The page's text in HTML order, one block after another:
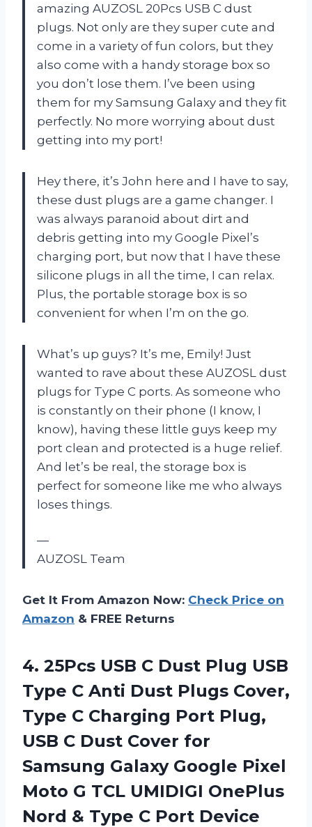
amazing AUZOSL 20Pcs USB C dust
plugs. Not only are they super cute and
come in a variety of fun colors, but they
also come with a handy storage box so
you don’t lose them. I’ve been using
them for my Samsung Galaxy and they fit
perfectly. No more worrying about dust
getting into my port!
Hey there, it’s John here and I have to say,
these dust plugs are a game changer. I
was always paranoid about dirt and
debris getting into my Google Pixel’s
charging port, but now that I have these
silicone plugs in all the time, I can relax.
Plus, the portable storage box is so
convenient for when I’m on the go.
What’s up guys? It’s me, Emily! Just
wanted to rave about these AUZOSL dust
plugs for Type C ports. As someone who
is constantly on their phone (I know, I
know), having these little guys keep my
port clean and protected is a huge relief.
And let’s be real, the storage box is
perfect for someone like me who always
loses things.
—
AUZOSL Team
Get It From Amazon Now: Check Price on
Amazon & FREE Returns
4. 25Pcs USB C Dust Plug USB
Type C Anti Dust Plugs Cover,
Type C Charging Port Plug,
USB C Dust Cover for
Samsung Galaxy Google Pixel
Moto G TCL UMIDIGI OnePlus
Nord & Type C Port Device